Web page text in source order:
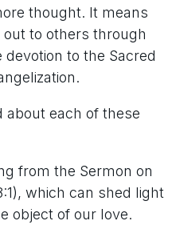
thought. It means
out to others through
to the Sacred
about each of these
from the Sermon on
which can shed light
object of our love.